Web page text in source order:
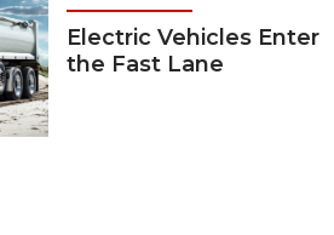
Electric Vehicles Enter
the Fast Lane